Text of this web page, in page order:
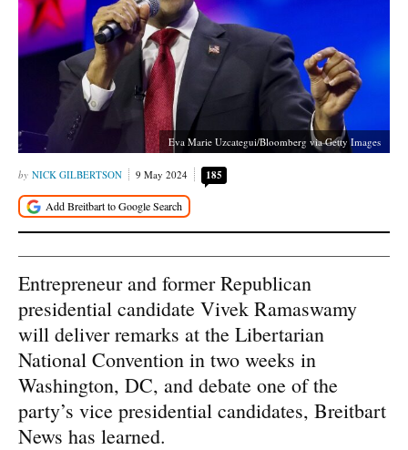
Eva Marie Uzcategui/Bloomberg via Getty Images
NICK GILBERTSON 9 May 2024 185
Entrepreneur and former Republican
presidential candidate Vivek Ramaswamy
will deliver remarks at the Libertarian
National Convention in two weeks in
Washington, DC, and debate one of the
party’s vice presidential candidates, Breitbart
News has learned.